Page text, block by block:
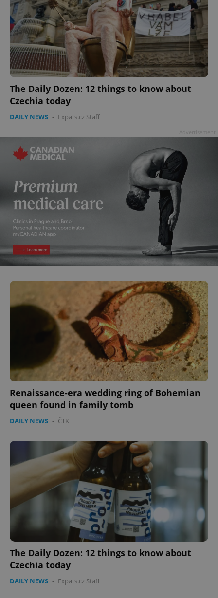
The Daily Dozen: 12 things to know about
Czechia today
DAILY NEWS - Expats.cz Staff
Renaissance-era wedding ring of Bohemian
queen found in family tomb
DAILY NEWS - ČTK
The Daily Dozen: 12 things to know about
Czechia today
DAILY NEWS - Expats.cz Staff